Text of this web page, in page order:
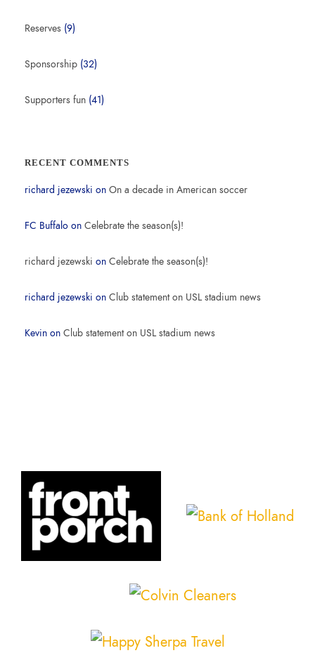
Reserves (9)
Sponsorship (32)
Supporters fun (41)
RECENT COMMENTS
richard jezewski on On a decade in American soccer
FC Buffalo on Celebrate the season(s)!
richard jezewski on Celebrate the season(s)!
richard jezewski on Club statement on USL stadium news
Kevin on Club statement on USL stadium news